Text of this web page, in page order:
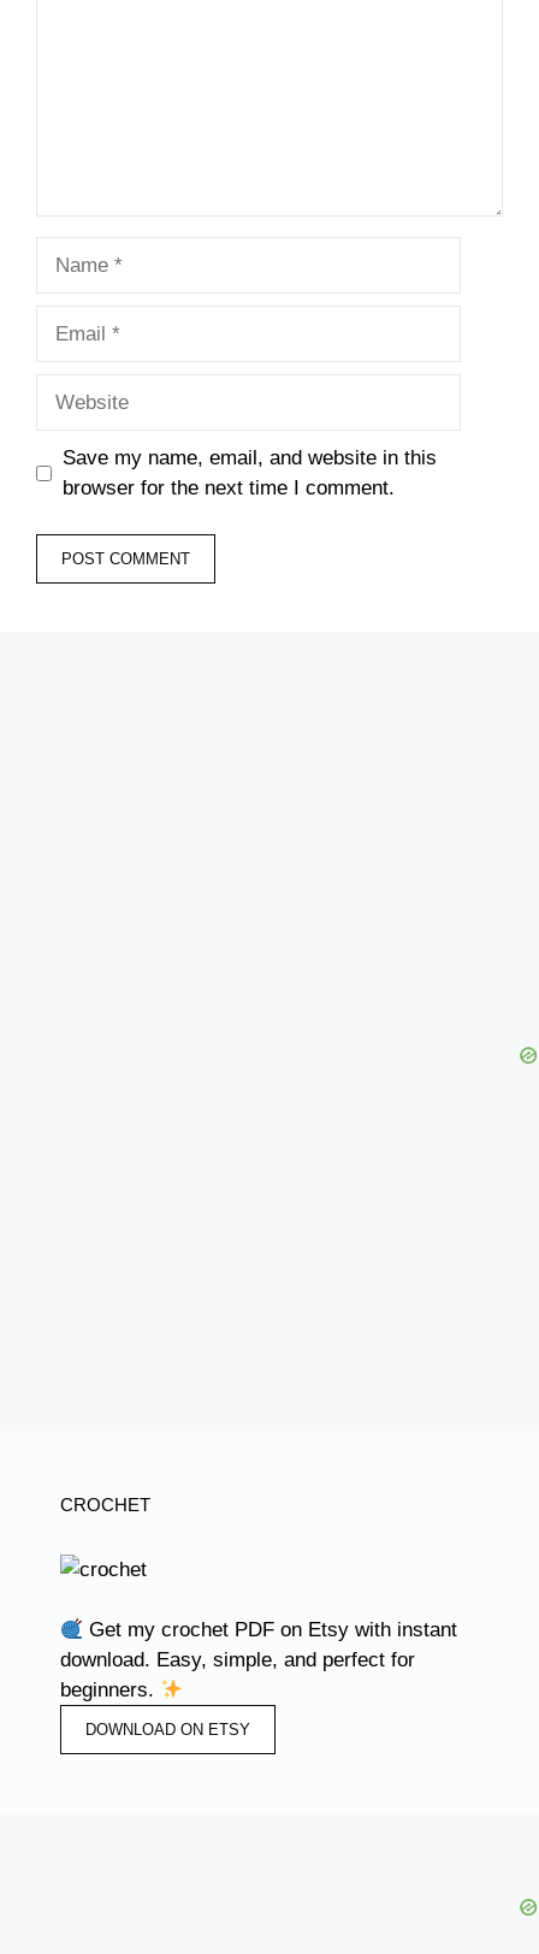
Save my name, email, and website in this
browser for the next time I comment.
CROCHET
Get my crochet PDF on Etsy with instant
download. Easy, simple, and perfect for
beginners.
DOWNLOAD ON ETSY